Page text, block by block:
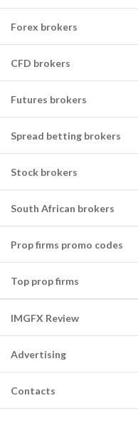
Forex brokers
CFD brokers
Futures brokers
Spread betting brokers
Stock brokers
South African brokers
Prop firms promo codes
Top prop firms
IMGFX Review
Advertising
Contacts